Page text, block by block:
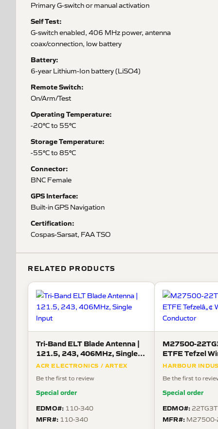
Primary G-switch or manual activation
Self Test:
G-switch enabled, 406 MHz power, antenna
coax/connection, low battery
Battery:
6-year Lithium-Ion battery (LiSO4)
Remote Switch:
On/Arm/Test
Operating Temperature:
-20°C to 55°C
Storage Temperature:
-55°C to 85°C
Connector:
BNC Female
GPS Interface:
Built-in GPS Navigation
Certification:
Cospas-Sarsat, FAA TSO
RELATED PRODUCTS
Tri-Band ELT Blade Antenna |
121.5, 243, 406MHz, Single
Input
ACR ELECTRONICS / ARTEX
Be the first to review
Special order
EDMO#: 110-340
MFR#: 110-340
M27500-
ETFE Tefzel
Conductor
HARBOUR
Be the first to
Special order
EDMO#:
MFR#: M27500-